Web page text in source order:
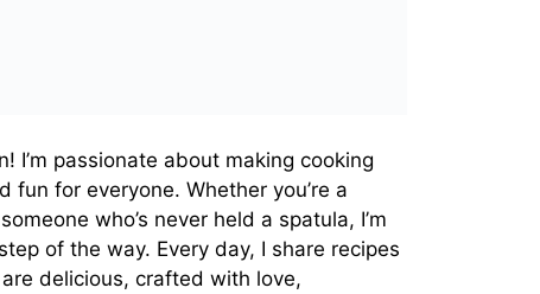
I’m passionate about making cooking
fun for everyone. Whether you’re a
who’s never held a spatula, I’m
of the way. Every day, I share recipes
delicious, crafted with love,